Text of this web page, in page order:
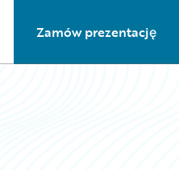
Zamów prezentację